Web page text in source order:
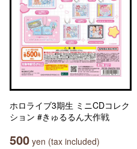
ホロライブ3期生 ミニCDコレク
ション #きゅるるん大作戦
500 yen (tax included)